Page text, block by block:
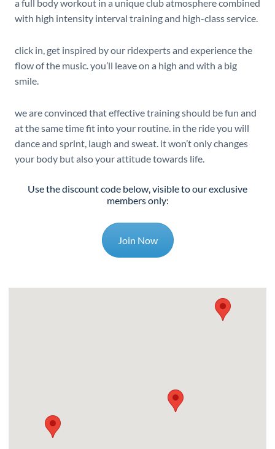
a full body workout in a unique club atmosphere combined
with high intensity interval training and high-class service.
click in, get inspired by our ridexperts and experience the
flow of the music. you’ll leave on a high and with a big
smile.
we are convinced that effective training should be fun and
at the same time fit into your routine. in the ride you will
dance and sprint, laugh and sweat. it won’t only changes
your body but also your attitude towards life.
Use the discount code below, visible to our exclusive
members only:
Join Now